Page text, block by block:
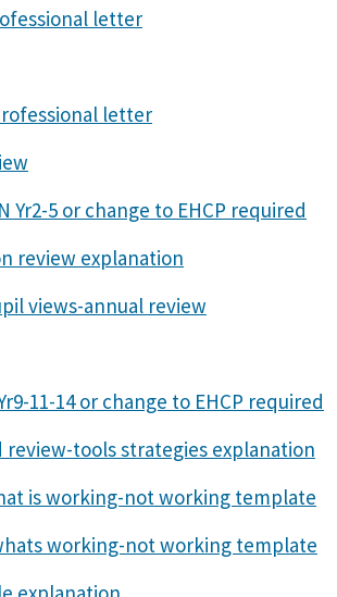
letter
letter
Yr2-5 or change to EHCP required
review explanation
views-annual review
11-14 or change to EHCP required
review-tools strategies explanation
is working-not working template
whats working-not working template